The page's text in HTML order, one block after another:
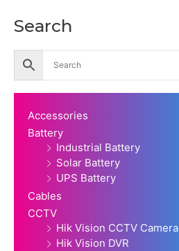
Search
Accessories
Battery
Industrial Battery
Solar Battery
UPS Battery
Cables
CCTV
Hik Vision CCTV Camera
Hik Vision DVR